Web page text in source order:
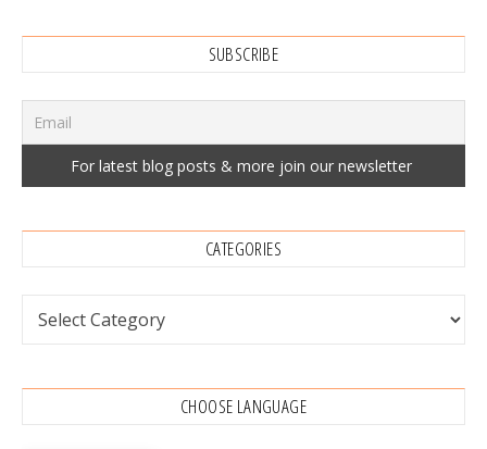
SUBSCRIBE
CATEGORIES
Categories
CHOOSE LANGUAGE